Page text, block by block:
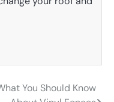
You Should Know